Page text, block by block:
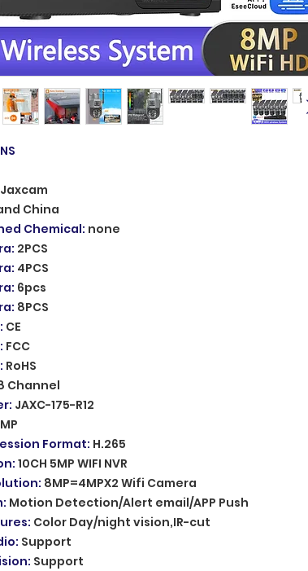
Jaxcam
China
Chemical: none
: 2PCS
: 4PCS
: 6pcs
: 8PCS
: CE
: FCC
: RoHS
Channel
: JAXC-175-R12
Format: H.265
: 10CH 5MP WIFI NVR
: 8MP=4MPX2 Wifi Camera
: Motion Detection/Alert email/APP Push
: Color Day/night vision,IR-cut
: Support
: Support